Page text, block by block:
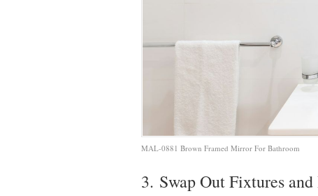
MAL-0881 Brown Framed Mirror For Bathroom
3. Swap Out Fixtures